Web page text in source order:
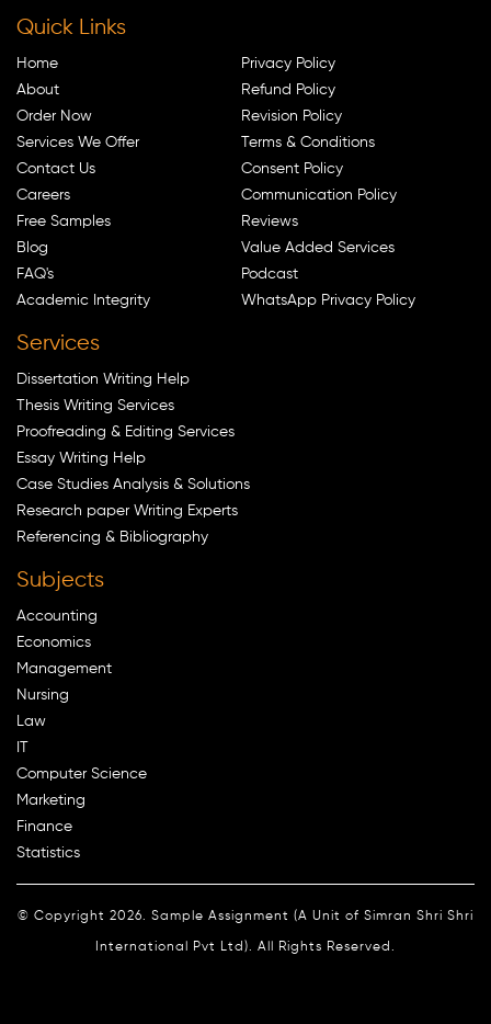
Quick Links
Home
About
Order Now
Services We Offer
Contact Us
Careers
Free Samples
Blog
FAQ's
Academic Integrity
Privacy Policy
Refund Policy
Revision Policy
Terms & Conditions
Consent Policy
Communication Policy
Reviews
Value Added Services
Podcast
WhatsApp Privacy Policy
Services
Dissertation Writing Help
Thesis Writing Services
Proofreading & Editing Services
Essay Writing Help
Case Studies Analysis & Solutions
Research paper Writing Experts
Referencing & Bibliography
Subjects
Accounting
Economics
Management
Nursing
Law
Computer Science
Marketing
Finance
Statistics
© Copyright 2026. Sample Assignment (A Unit of Simran Shri Shri
International Pvt Ltd). All Rights Reserved.